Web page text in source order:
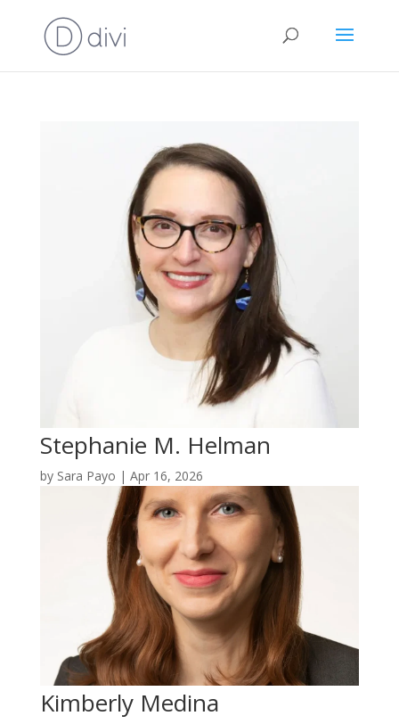
Stephanie M. Helman
by Sara Payo | Apr 16, 2026
Kimberly Medina